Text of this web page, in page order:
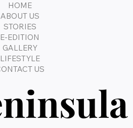
HOME
ABOUT US
STORIES
E-EDITION
GALLERY
LIFESTYLE
US